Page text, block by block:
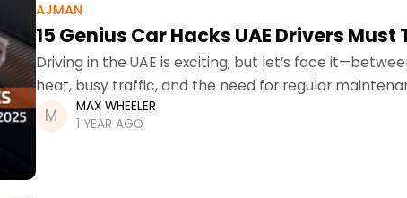
AJMAN
15 Genius Car Hacks UAE Drivers Must
Driving in the UAE is exciting, but let’s face
heat, busy traffic, and the need for regular
can be a challenge.
MAX WHEELER
1 YEAR AGO